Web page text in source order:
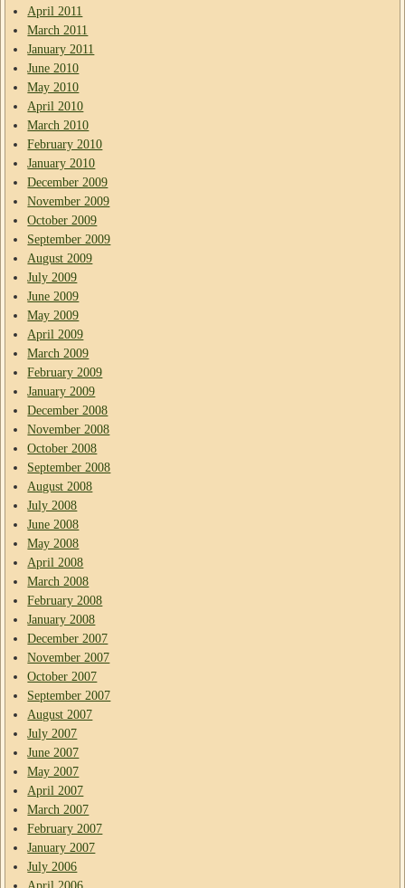
April 2011
March 2011
January 2011
June 2010
May 2010
April 2010
March 2010
February 2010
January 2010
December 2009
November 2009
October 2009
September 2009
August 2009
July 2009
June 2009
May 2009
April 2009
March 2009
February 2009
January 2009
December 2008
November 2008
October 2008
September 2008
August 2008
July 2008
June 2008
May 2008
April 2008
March 2008
February 2008
January 2008
December 2007
November 2007
October 2007
September 2007
August 2007
July 2007
June 2007
May 2007
April 2007
March 2007
February 2007
January 2007
July 2006